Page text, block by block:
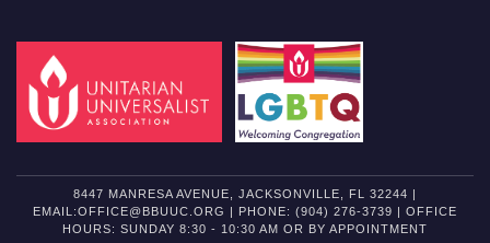
8447 MANRESA AVENUE, JACKSONVILLE, FL 32244 |
EMAIL:OFFICE@BBUUC.ORG | PHONE: (904) 276-3739 | OFFICE
HOURS: SUNDAY 8:30 - 10:30 AM OR BY APPOINTMENT